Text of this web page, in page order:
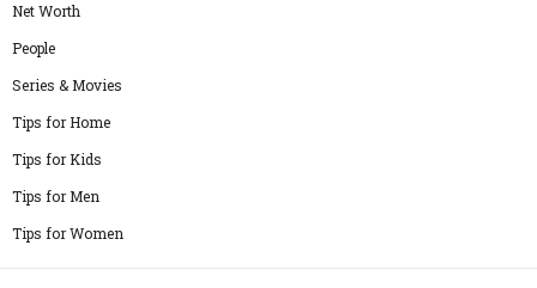
Net Worth
People
Series & Movies
Tips for Home
Tips for Kids
Tips for Men
Tips for Women